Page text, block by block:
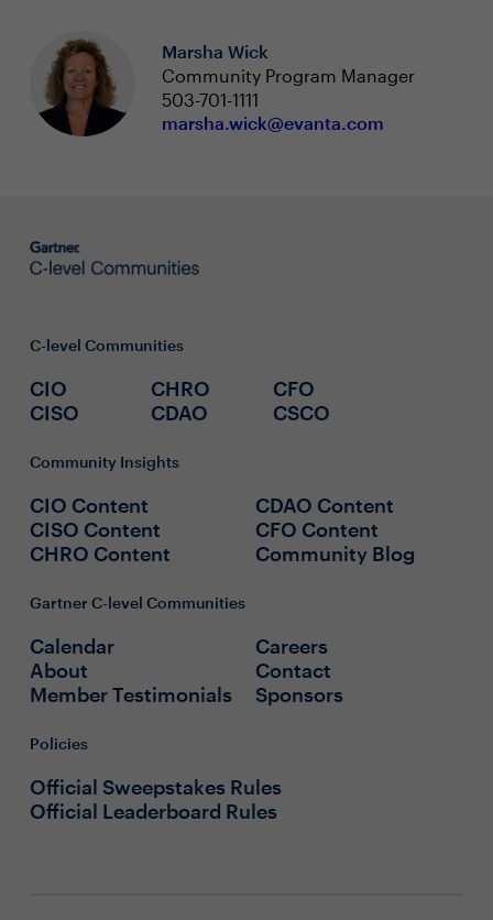
Marsha Wick
Community Program Manager
503-701-1111
marsha.wick@evanta.com
C-level Communities
CIO
CISO
CHRO
CDAO
CFO
CSCO
Community Insights
CIO Content
CISO Content
CHRO Content
CDAO Content
CFO Content
Community Blog
Gartner C-level Communities
Calendar
About
Member Testimonials
Careers
Contact
Sponsors
Policies
Official Sweepstakes Rules
Official Leaderboard Rules